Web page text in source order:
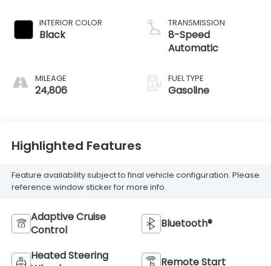
INTERIOR COLOR
Black
MILEAGE
24,806
TRANSMISSION
8-Speed
Automatic
FUEL TYPE
Gasoline
Highlighted Features
Feature availability subject to final vehicle configuration. Please
reference window sticker for more info.
Adaptive Cruise
Control
Bluetooth®
Heated Steering
Remote Start